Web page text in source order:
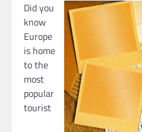
Did you
know
Europe
is home
to the
most
popular
tourist